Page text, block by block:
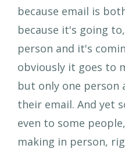
because email is
because it's going
person and it's
obviously it goes to
but only one person
their email. And yet
even to some
making in person,